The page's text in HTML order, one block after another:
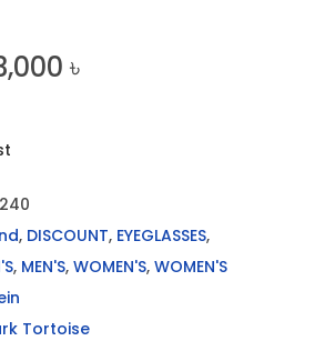
৳
, DISCOUNT, EYEGLASSES,
, MEN'S, WOMEN'S, WOMEN'S
Tortoise